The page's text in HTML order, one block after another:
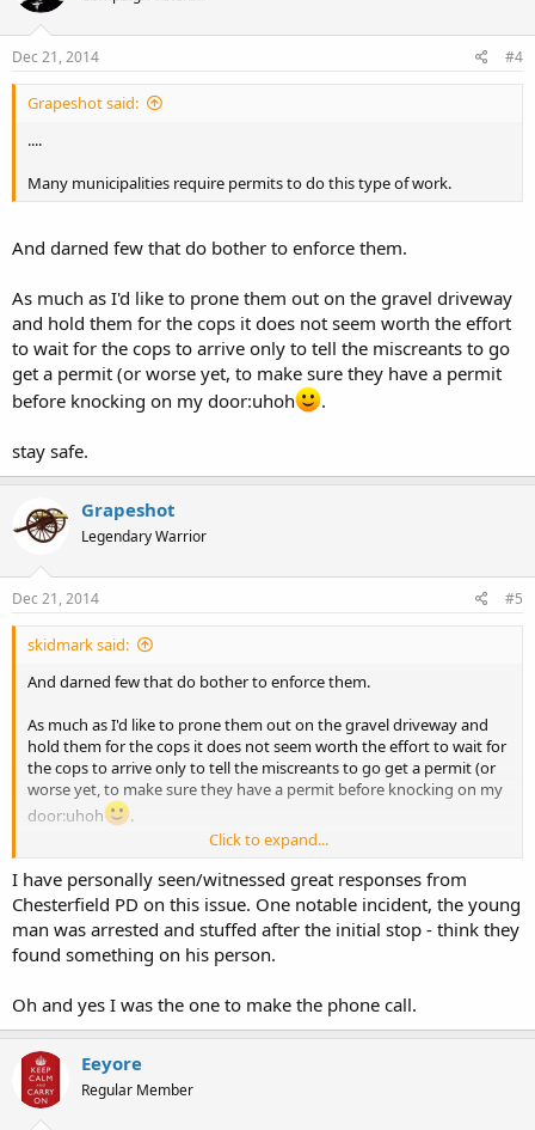
Dec 21, 2014 #4
Grapeshot said:
....
Many municipalities require permits to do this type of work.
And darned few that do bother to enforce them.
As much as I'd like to prone them out on the gravel driveway
and hold them for the cops it does not seem worth the effort
to wait for the cops to arrive only to tell the miscreants to go
get a permit (or worse yet, to make sure they have a permit
before knocking on my door:uhoh
.
stay safe.
Grapeshot
Legendary Warrior
Dec 21, 2014 #5
skidmark said:
And darned few that do bother to enforce them.
As much as I'd like to prone them out on the gravel driveway and
hold them for the cops it does not seem worth the effort to wait for
the cops to arrive only to tell the miscreants to go get a permit (or
worse yet, to make sure they have a permit before knocking on my
door:uhoh
.
Click to expand...
I have personally seen/witnessed great responses from
Chesterfield PD on this issue. One notable incident, the young
man was arrested and stuffed after the initial stop - think they
found something on his person.
Oh and yes I was the one to make the phone call.
Eeyore
Regular Member